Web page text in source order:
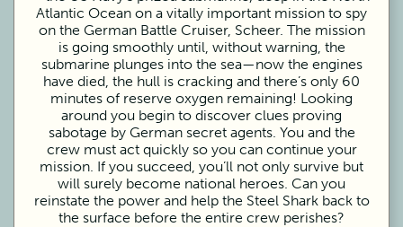
Atlantic Ocean on a vitally important mission to spy
on the German Battle Cruiser, Scheer. The mission
is going smoothly until, without warning, the
submarine plunges into the sea—now the engines
have died, the hull is cracking and there’s only 60
minutes of reserve oxygen remaining! Looking
around you begin to discover clues proving
sabotage by German secret agents. You and the
crew must act quickly so you can continue your
mission. If you succeed, you’ll not only survive but
will surely become national heroes. Can you
reinstate the power and help the Steel Shark back to
the surface before the entire crew perishes?